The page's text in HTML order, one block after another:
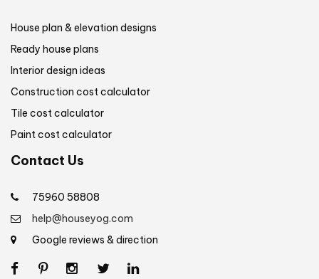
House plan & elevation designs
Ready house plans
Interior design ideas
Construction cost calculator
Tile cost calculator
Paint cost calculator
Contact Us
75960 58808
help@houseyog.com
Google reviews & direction